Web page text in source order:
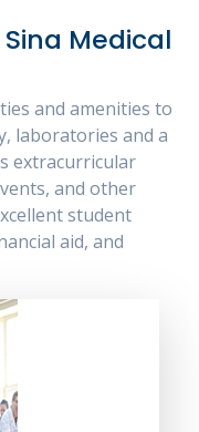
Medical
and amenities to
laboratories and a
extracurricular
and other
student
aid, and